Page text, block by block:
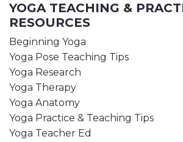
YOGA TEACHING &
RESOURCES
Beginning Yoga
Yoga Pose Teaching Tips
Yoga Research
Yoga Therapy
Yoga Anatomy
Yoga Practice & Teaching Tips
Yoga Teacher Ed